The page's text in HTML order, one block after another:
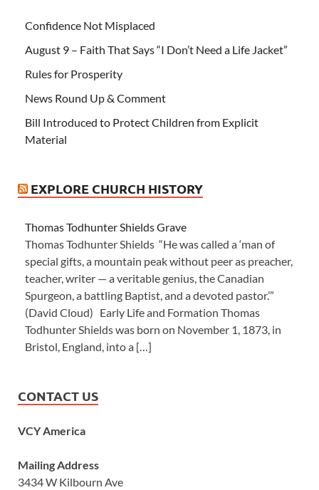
Confidence Not Misplaced
August 9 – Faith That Says “I Don’t Need a Life Jacket”
Rules for Prosperity
News Round Up & Comment
Bill Introduced to Protect Children from Explicit
Material
EXPLORE CHURCH HISTORY
Thomas Todhunter Shields Grave
Thomas Todhunter Shields “He was called a ‘man of
special gifts, a mountain peak without peer as preacher,
teacher, writer — a veritable genius, the Canadian
Spurgeon, a battling Baptist, and a devoted pastor.’”
(David Cloud) Early Life and Formation Thomas
Todhunter Shields was born on November 1, 1873, in
Bristol, England, into a […]
CONTACT US
VCY America
Mailing Address
3434 W Kilbourn Ave